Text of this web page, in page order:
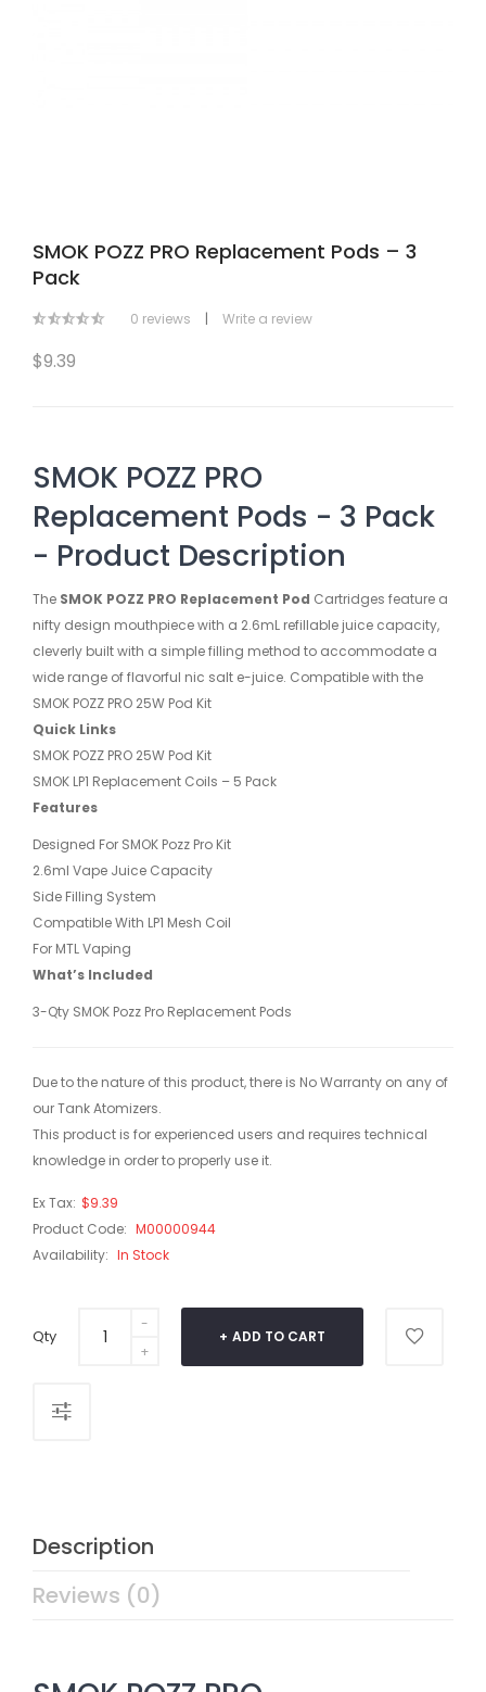
SMOK POZZ PRO Replacement Pods – 3
Pack
0 reviews | Write a review
$9.39
SMOK POZZ PRO
Replacement Pods - 3 Pack
- Product Description
The SMOK POZZ PRO Replacement Pod Cartridges feature a
nifty design mouthpiece with a 2.6mL refillable juice capacity,
cleverly built with a simple filling method to accommodate a
wide range of flavorful nic salt e-juice. Compatible with the
SMOK POZZ PRO 25W Pod Kit
Quick Links
SMOK POZZ PRO 25W Pod Kit
SMOK LP1 Replacement Coils – 5 Pack
Features
Designed For SMOK Pozz Pro Kit
2.6ml Vape Juice Capacity
Side Filling System
Compatible With LP1 Mesh Coil
For MTL Vaping
What’s Included
3-Qty SMOK Pozz Pro Replacement Pods
Due to the nature of this product, there is No Warranty on any of
our Tank Atomizers.
This product is for experienced users and requires technical
knowledge in order to properly use it.
Ex Tax: $9.39
Product Code: M00000944
Availability: In Stock
Qty ADD TO CART
Description
Reviews (0)